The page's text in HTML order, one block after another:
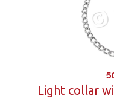
Light collar